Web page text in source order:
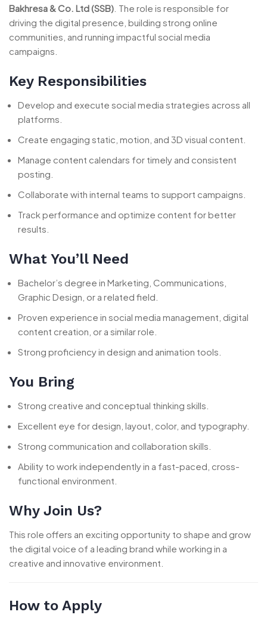
Bakhresa & Co. Ltd (SSB) . The role is responsible for
driving the digital presence, building strong online
communities, and running impactful social media
campaigns.
Key Responsibilities
Develop and execute social media strategies across all
platforms.
Create engaging static, motion, and 3D visual content.
Manage content calendars for timely and consistent
posting.
Collaborate with internal teams to support campaigns.
Track performance and optimize content for better
results.
What You’ll Need
Bachelor’s degree in Marketing, Communications,
Graphic Design, or a related field.
Proven experience in social media management, digital
content creation, or a similar role.
Strong proficiency in design and animation tools.
You Bring
Strong creative and conceptual thinking skills.
Excellent eye for design, layout, color, and typography.
Strong communication and collaboration skills.
Ability to work independently in a fast-paced, cross-
functional environment.
Why Join Us?
This role offers an exciting opportunity to shape and grow
the digital voice of a leading brand while working in a
creative and innovative environment.
How to Apply